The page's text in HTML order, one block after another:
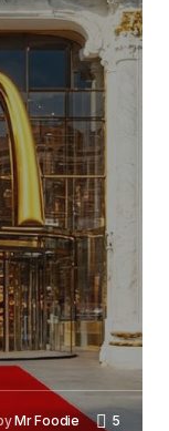
inspire
Mr Foodie 5